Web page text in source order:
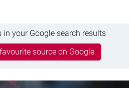
in your Google search results
source on Google